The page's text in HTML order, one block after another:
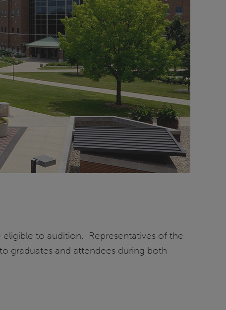
to audition. Representatives of the
graduates and attendees during both